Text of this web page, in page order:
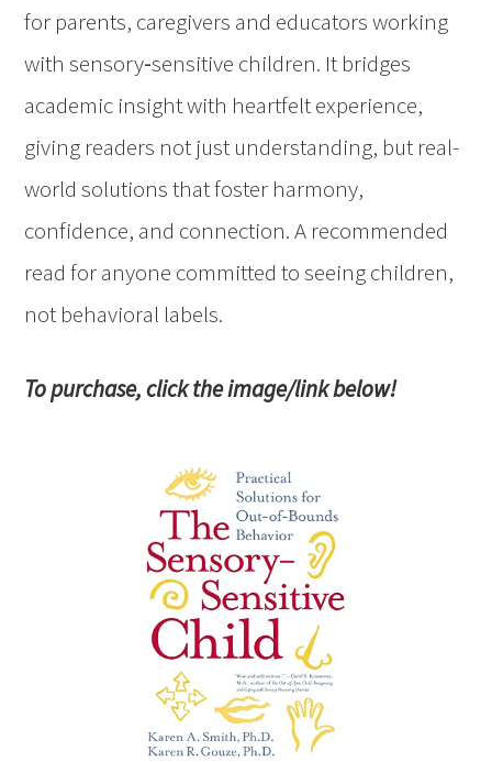
for parents, caregivers and educators working
with sensory‑sensitive children. It bridges
academic insight with heartfelt experience,
giving readers not just understanding, but real-
world solutions that foster harmony,
confidence, and connection. A recommended
read for anyone committed to seeing children,
not behavioral labels.
To purchase, click the image/link below!